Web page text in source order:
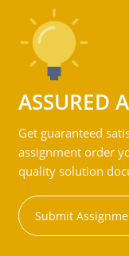
ASSURED
Get guaranteed
assignment order
quality solution
Submit